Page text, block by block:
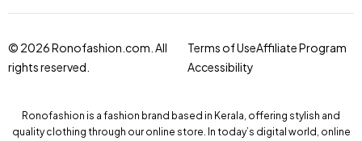
© 2026 Ronofashion.com. All
rights reserved.
Terms of UseAffiliate Program
Accessibility
Ronofashion is a fashion brand based in Kerala, offering stylish and
quality clothing through our online store. In today’s digital world, online